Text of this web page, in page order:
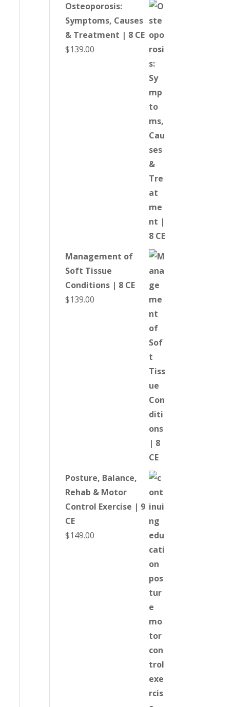
Osteoporosis:
Symptoms, Causes
& Treatment | 8 CE
$139.00
Management of
Soft Tissue
Conditions | 8 CE
$139.00
Posture, Balance,
Rehab & Motor
Control Exercise | 9
CE
$149.00